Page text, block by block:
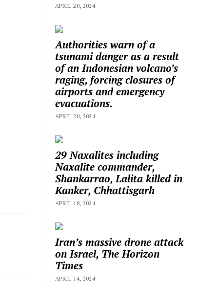
APRIL 20, 2024
Authorities warn of a
tsunami danger as a result
of an Indonesian volcano’s
raging, forcing closures of
airports and emergency
evacuations.
APRIL 20, 2024
29 Naxalites including
Naxalite commander,
Shankarrao, Lalita killed in
Kanker, Chhattisgarh
APRIL 18, 2024
Iran’s massive drone attack
on Israel, The Horizon
Times
APRIL 14, 2024